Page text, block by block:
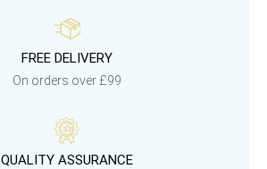
FREE DELIVERY
On orders over £99
QUALITY ASSURANCE